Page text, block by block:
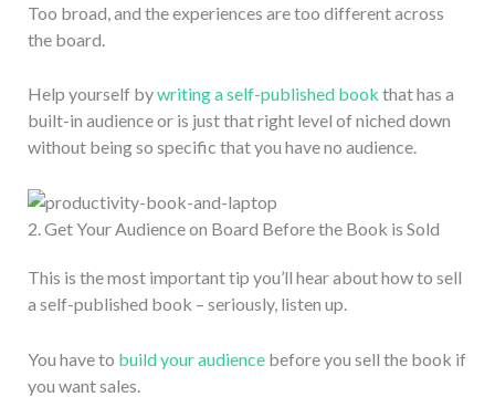
Too broad, and the experiences are too different across
the board.
Help yourself bywriting a self-published book that has a
built-in audience or is just that right level of niched down
without being so specific that you have no audience.
2. Get Your Audience on Board Before the Book is Sold
This is the most important tip you’ll hear about how to sell
a self-published book – seriously, listen up.
You have to build your audiencebefore you sell the book if
you want sales.